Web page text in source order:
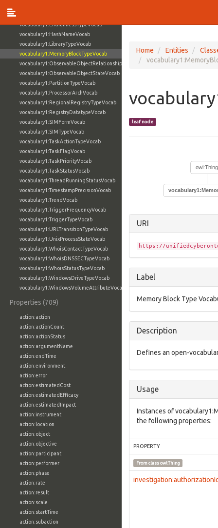
vocabulary1:EndiannessTypeVocab
vocabulary1:HashNameVocab
vocabulary1:LibraryTypeVocab
vocabulary1:MemoryBlockTypeVocab
vocabulary1:ObservableObjectRelationshipVocab
vocabulary1:ObservableObjectStateVocab
vocabulary1:PartitionTypeVocab
vocabulary1:ProcessorArchVocab
vocabulary1:RegionalRegistryTypeVocab
vocabulary1:RegistryDatatypeVocab
vocabulary1:SIMFormVocab
vocabulary1:SIMTypeVocab
vocabulary1:TaskActionTypeVocab
vocabulary1:TaskFlagVocab
vocabulary1:TaskPriorityVocab
vocabulary1:TaskStatusVocab
vocabulary1:ThreadRunningStatusVocab
vocabulary1:TimestampPrecisionVocab
vocabulary1:TrendVocab
vocabulary1:TriggerFrequencyVocab
vocabulary1:TriggerTypeVocab
vocabulary1:URLTransitionTypeVocab
vocabulary1:UnixProcessStateVocab
vocabulary1:WhoisContactTypeVocab
vocabulary1:WhoisDNSSECTypeVocab
vocabulary1:WhoisStatusTypeVocab
vocabulary1:WindowsDriveTypeVocab
vocabulary1:WindowsVolumeAttributeVocab
Properties (709)
action:action
action:actionCount
action:actionStatus
action:argumentName
action:endTime
action:environment
action:error
action:estimatedCost
action:estimatedEfficacy
action:estimatedImpact
action:instrument
action:location
action:object
action:objective
action:participant
action:performer
action:phase
action:rate
action:result
action:scale
action:startTime
action:subaction
Home Entities
leaf node
owl:Thing
URI
https://
Label
Memory Block Type
Description
Defines an open-
Usage
Instances of
the following properties:
PROPERTY
From classowl:Thing